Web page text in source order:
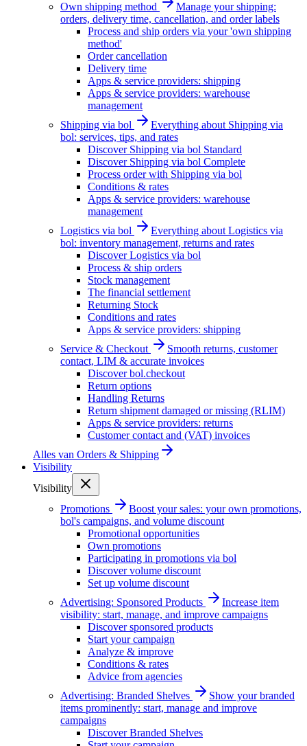
Own shipping method
Manage your shipping:
orders, delivery time, cancellation, and order labels
Process and ship orders via your 'own shipping
method'
Order cancellation
Delivery time
Apps & service providers: shipping
Apps & service providers: warehouse
management
Shipping via bol
Everything about Shipping via
bol: services, tips, and rates
Discover Shipping via bol Standard
Discover Shipping via bol Complete
Process order with Shipping via bol
Conditions & rates
Apps & service providers: warehouse
management
Logistics via bol
Everything about Logistics via
bol: inventory management, returns and rates
Discover Logistics via bol
Process & ship orders
Stock management
The financial settlement
Returning Stock
Conditions and rates
Apps & service providers: shipping
Service & Checkout
Smooth returns, customer
contact, LIM & accurate invoices
Discover bol.checkout
Return options
Handling Returns
Return shipment damaged or missing (RLIM)
Apps & service providers: returns
Customer contact and (VAT) invoices
Alles van Orders & Shipping
Visibility
Visibility
Promotions
Boost your sales: your own promotions,
bol's campaigns, and volume discount
Promotional opportunities
Own promotions
Participating in promotions via bol
Discover volume discount
Set up volume discount
Advertising: Sponsored Products
Increase item
visibility: start, manage, and improve campaigns
Discover sponsored products
Start your campaign
Analyze & improve
Conditions & rates
Advice from agencies
Advertising: Branded Shelves
Show your branded
items prominently: start, manage and improve
campaigns
Discover Branded Shelves